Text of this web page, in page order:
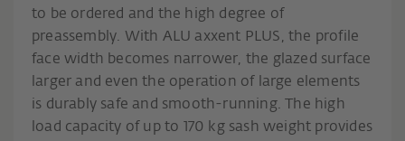
to be ordered and the high degree of
preassembly. With ALU axxent PLUS, the profile
face width becomes narrower, the glazed surface
larger and even the operation of large elements
is durably safe and smooth-running. The high
load capacity of up to 170 kg sash weight provides